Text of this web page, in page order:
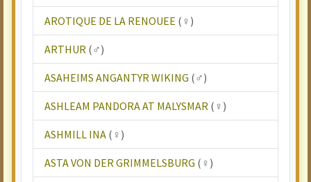
AROTIQUE DE LA RENOUEE (♀)
ARTHUR (♂)
ASAHEIMS ANGANTYR WIKING (♂)
ASHLEAM PANDORA AT MALYSMAR (♀)
ASHMILL INA (♀)
ASTA VON DER GRIMMELSBURG (♀)